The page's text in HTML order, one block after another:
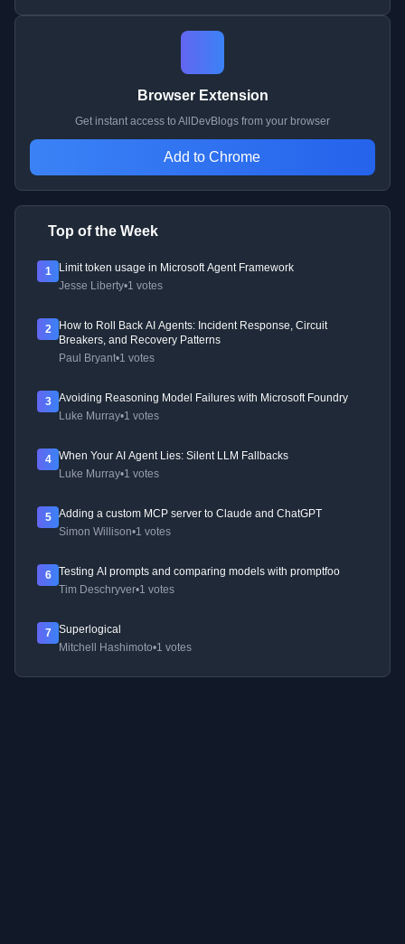
Browser Extension
Get instant access to AllDevBlogs from your browser
Add to Chrome
Top of the Week
1
Limit token usage in Microsoft Agent Framework
Jesse Liberty•1 votes
2
How to Roll Back AI Agents: Incident Response, Circuit
Breakers, and Recovery Patterns
Paul Bryant•1 votes
3
Avoiding Reasoning Model Failures with Microsoft Foundry
Luke Murray•1 votes
4
When Your AI Agent Lies: Silent LLM Fallbacks
Luke Murray•1 votes
5
Adding a custom MCP server to Claude and ChatGPT
Simon Willison•1 votes
6
Testing AI prompts and comparing models with promptfoo
Tim Deschryver•1 votes
7
Superlogical
Mitchell Hashimoto•1 votes